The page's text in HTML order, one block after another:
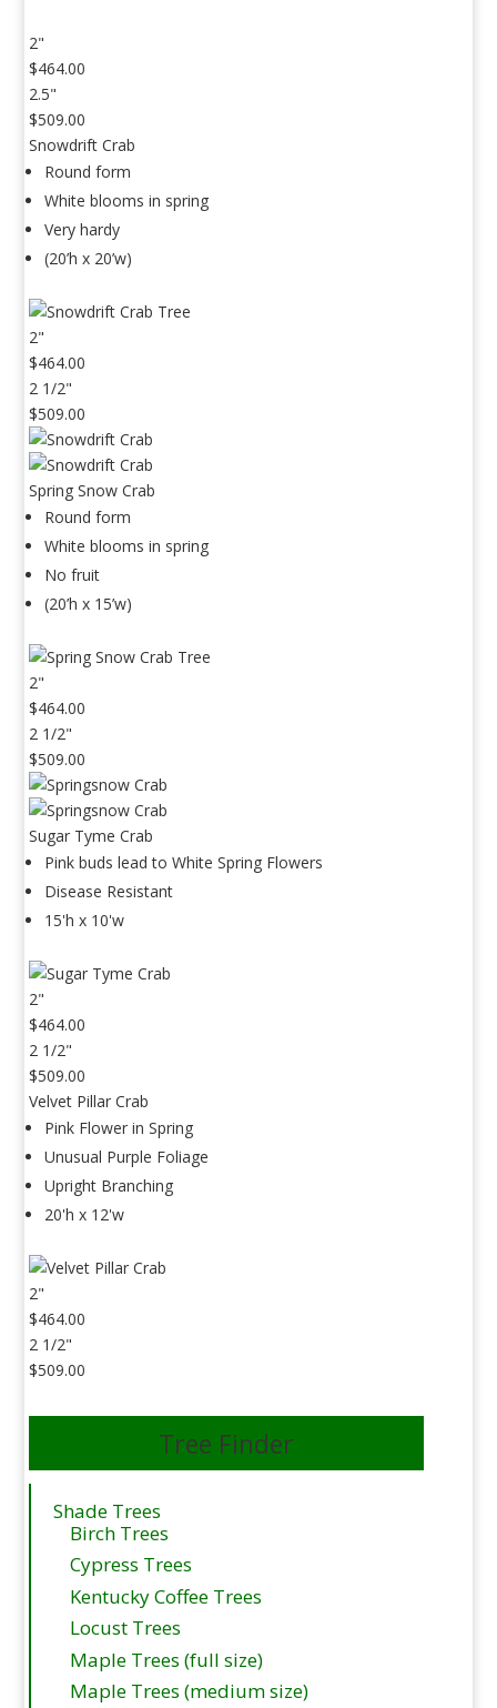
2"
$464.00
2.5"
$509.00
Snowdrift Crab
Round form
White blooms in spring
Very hardy
(20’h x 20’w)
2"
$464.00
2 1/2"
$509.00
Spring Snow Crab
Round form
White blooms in spring
No fruit
(20’h x 15’w)
2"
$464.00
2 1/2"
$509.00
Sugar Tyme Crab
Pink buds lead to White Spring Flowers
Disease Resistant
15'h x 10'w
2"
$464.00
2 1/2"
$509.00
Velvet Pillar Crab
Pink Flower in Spring
Unusual Purple Foliage
Upright Branching
20'h x 12'w
2"
$464.00
2 1/2"
$509.00
Tree Finder
Shade Trees
Birch Trees
Cypress Trees
Kentucky Coffee Trees
Locust Trees
Maple Trees (full size)
Maple Trees (medium size)